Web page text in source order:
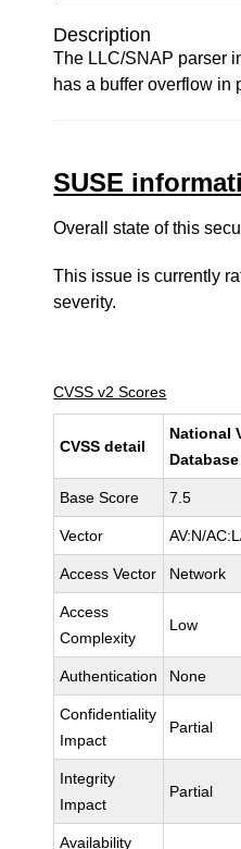
Description
The LLC/SNAP parser
has a buffer overflow in
SUSE
Overall state of this
This issue is currently
severity.
CVSS v2 Scores
CVSS detail
National
Database
Base Score 7.5
Vector AV:N/
Access Vector Network
Access
Complexity
Low
Authentication None
Confidentiality
Impact
Partial
Integrity
Impact
Partial
Availability